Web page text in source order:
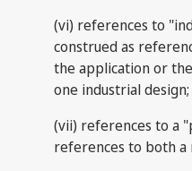
(vi) references to
construed as
the application or
one industrial design;
(vii) references to a
references to both a